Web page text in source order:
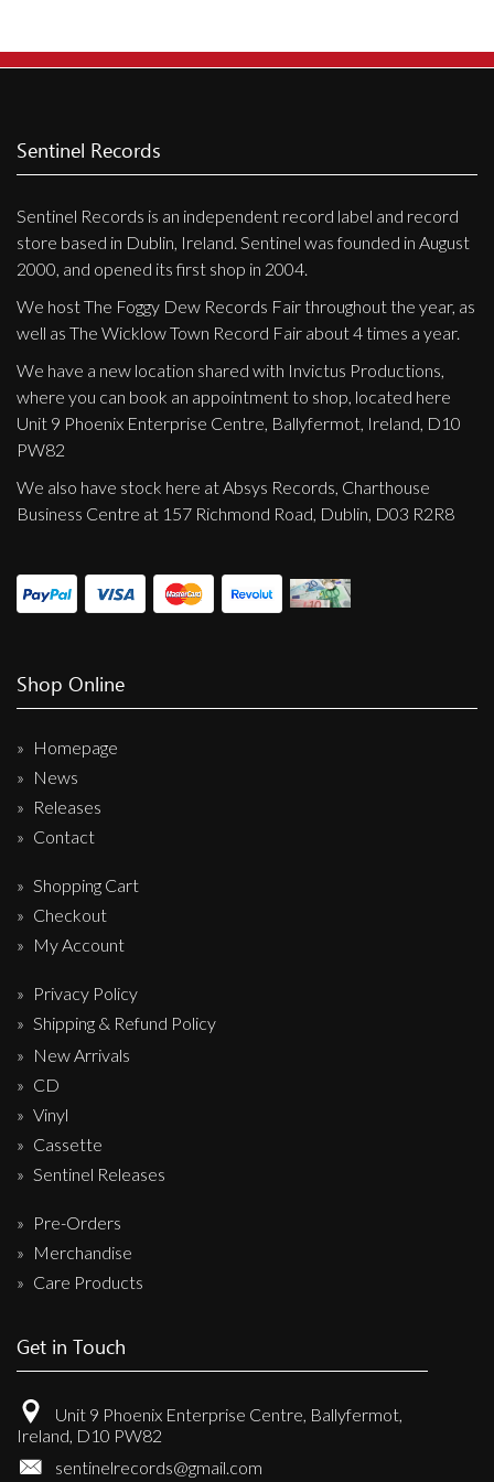
Shipping & Refund Policy
Sentinel Records
Sentinel Records is an independent record label and record
store based in Dublin, Ireland. Sentinel was founded in August
2000, and opened its first shop in 2004.
We host The Foggy Dew Records Fair throughout the year, as
well as The Wicklow Town Record Fair about 4 times a year.
We have a new location shared with Invictus Productions,
where you can book an appointment to shop, located here
Unit 9 Phoenix Enterprise Centre, Ballyfermot, Ireland, D10
PW82
We also have stock here at Absys Records, Charthouse
Business Centre at 157 Richmond Road, Dublin, D03 R2R8
Shop Online
Homepage
News
Releases
Contact
Shopping Cart
Checkout
My Account
Privacy Policy
Shipping & Refund Policy
New Arrivals
CD
Vinyl
Cassette
Sentinel Releases
Pre-Orders
Merchandise
Care Products
Get in Touch
Unit 9 Phoenix Enterprise Centre, Ballyfermot,
Ireland, D10 PW82
sentinelrecords@gmail.com